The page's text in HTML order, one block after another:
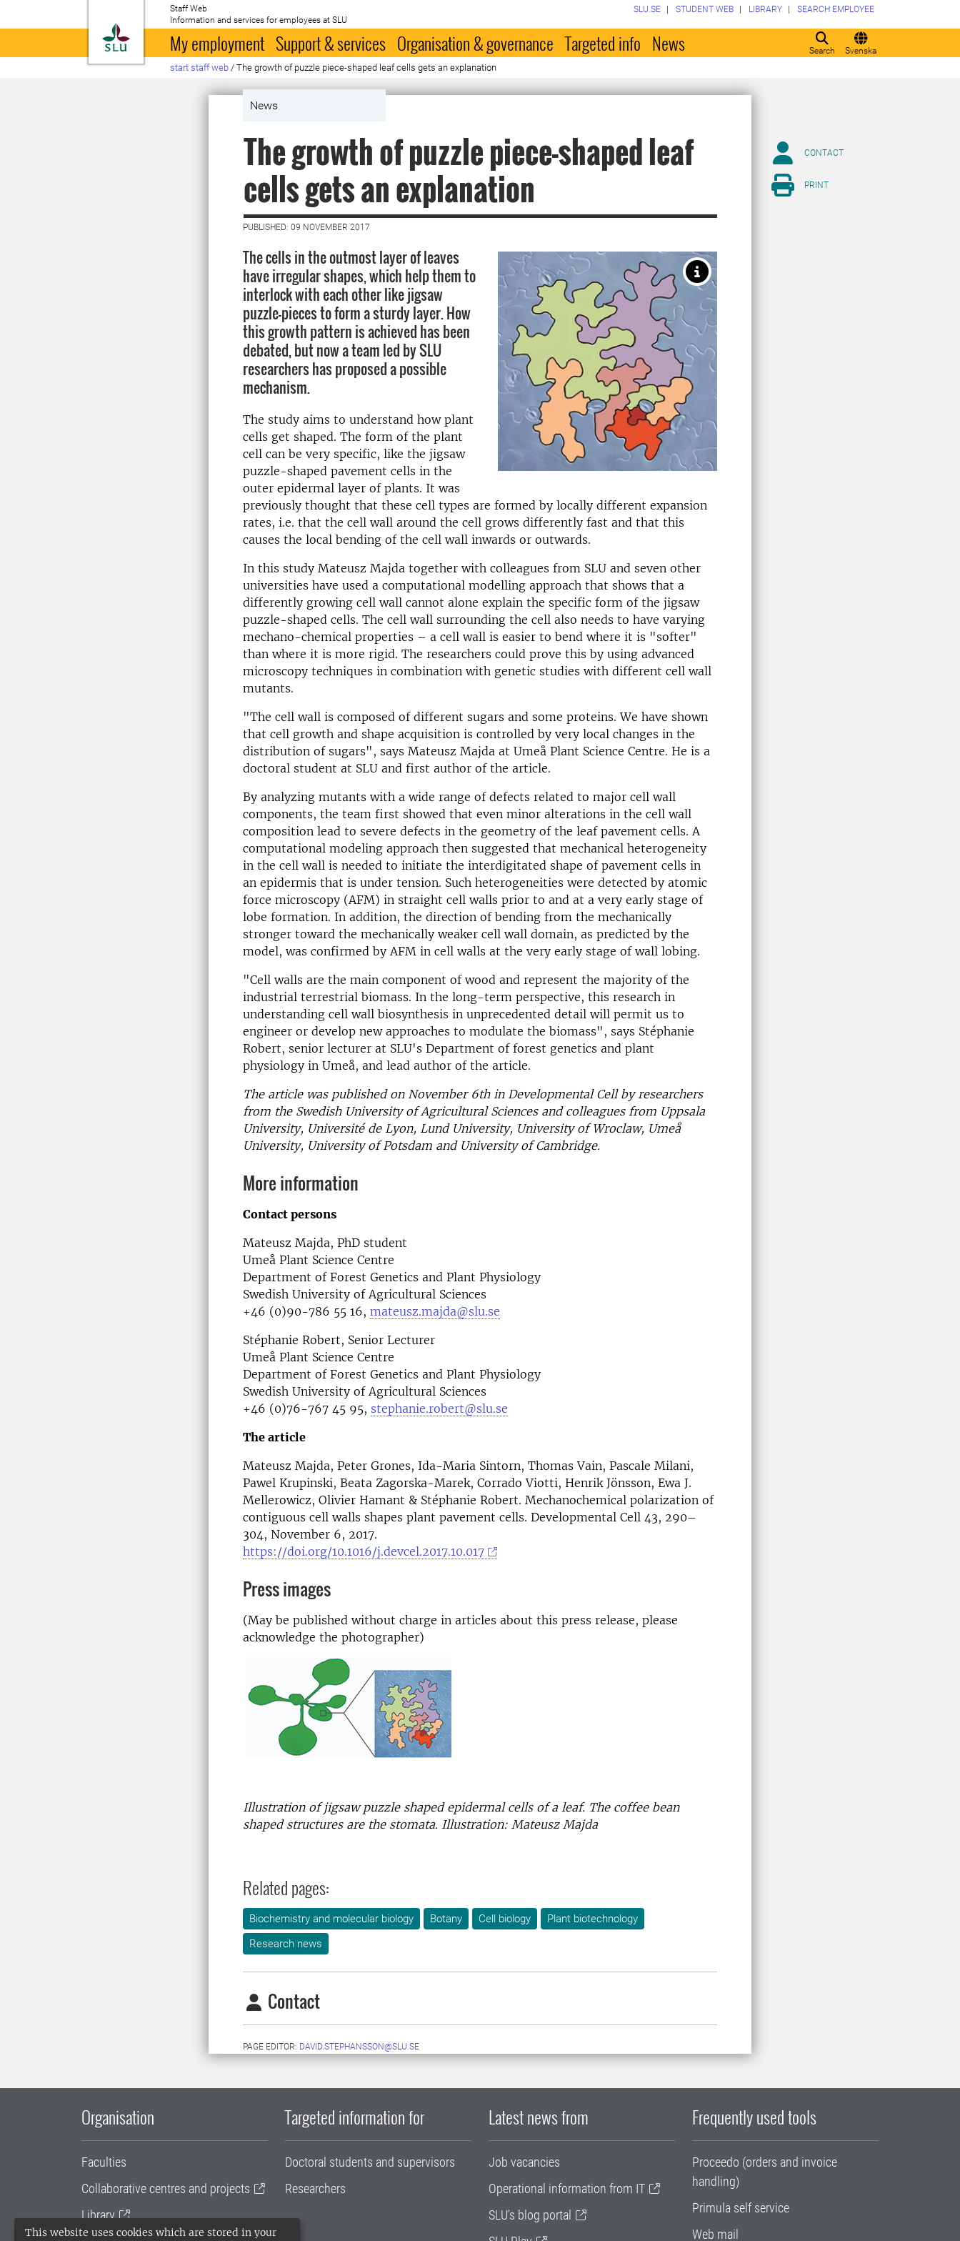
This website uses cookies which are stored in your
To startpage
Staff Web
Information and services for employees at SLU
Search Svenska
SLU.SE STUDENT WEB LIBRARY SEARCH EMPLOYEE
My employment Support & services Organisation & governance Targeted info News
start staff web / The growth of puzzle piece-shaped leaf cells gets an explanation
News
The growth of puzzle piece-shaped leaf
cells gets an explanation
PUBLISHED: 09 NOVEMBER 2017
The cells in the outmost layer of leaves
have irregular shapes, which help them to
interlock with each other like jigsaw
puzzle-pieces to form a sturdy layer. How
this growth pattern is achieved has been
debated, but now a team led by SLU
researchers has proposed a possible
mechanism.
The study aims to understand how plant
cells get shaped. The form of the plant
cell can be very specific, like the jigsaw
puzzle-shaped pavement cells in the
outer epidermal layer of plants. It was
previously thought that these cell types are formed by locally different expansion
rates, i.e. that the cell wall around the cell grows differently fast and that this
causes the local bending of the cell wall inwards or outwards.
In this study Mateusz Majda together with colleagues from SLU and seven other
universities have used a computational modelling approach that shows that a
differently growing cell wall cannot alone explain the specific form of the jigsaw
puzzle-shaped cells. The cell wall surrounding the cell also needs to have varying
mechano-chemical properties – a cell wall is easier to bend where it is "softer"
than where it is more rigid. The researchers could prove this by using advanced
microscopy techniques in combination with genetic studies with different cell wall
mutants.
"The cell wall is composed of different sugars and some proteins. We have shown
that cell growth and shape acquisition is controlled by very local changes in the
distribution of sugars", says Mateusz Majda at Umeå Plant Science Centre. He is a
doctoral student at SLU and first author of the article.
By analyzing mutants with a wide range of defects related to major cell wall
components, the team first showed that even minor alterations in the cell wall
composition lead to severe defects in the geometry of the leaf pavement cells. A
computational modeling approach then suggested that mechanical heterogeneity
in the cell wall is needed to initiate the interdigitated shape of pavement cells in
an epidermis that is under tension. Such heterogeneities were detected by atomic
force microscopy (AFM) in straight cell walls prior to and at a very early stage of
lobe formation. In addition, the direction of bending from the mechanically
stronger toward the mechanically weaker cell wall domain, as predicted by the
model, was confirmed by AFM in cell walls at the very early stage of wall lobing.
"Cell walls are the main component of wood and represent the majority of the
industrial terrestrial biomass. In the long-term perspective, this research in
understanding cell wall biosynthesis in unprecedented detail will permit us to
engineer or develop new approaches to modulate the biomass", says Stéphanie
Robert, senior lecturer at SLU's Department of forest genetics and plant
physiology in Umeå, and lead author of the article.
The article was published on November 6th in Developmental Cell by researchers
from the Swedish University of Agricultural Sciences and colleagues from Uppsala
University, Université de Lyon, Lund University, University of Wroclaw, Umeå
University, University of Potsdam and University of Cambridge.
More information
Contact persons
Mateusz Majda, PhD student
Umeå Plant Science Centre
Department of Forest Genetics and Plant Physiology
Swedish University of Agricultural Sciences
+46 (0)90-786 55 16, mateusz.majda@slu.se
Stéphanie Robert, Senior Lecturer
Umeå Plant Science Centre
Department of Forest Genetics and Plant Physiology
Swedish University of Agricultural Sciences
+46 (0)76-767 45 95, stephanie.robert@slu.se
The article
Mateusz Majda, Peter Grones, Ida-Maria Sintorn, Thomas Vain, Pascale Milani,
Pawel Krupinski, Beata Zagorska-Marek, Corrado Viotti, Henrik Jönsson, Ewa J.
Mellerowicz, Olivier Hamant & Stéphanie Robert. Mechanochemical polarization of
contiguous cell walls shapes plant pavement cells. Developmental Cell 43, 290–
304, November 6, 2017.
https://doi.org/10.1016/j.devcel.2017.10.017
Press images
(May be published without charge in articles about this press release, please
acknowledge the photographer)
Illustration of jigsaw puzzle shaped epidermal cells of a leaf. The coffee bean
shaped structures are the stomata. Illustration: Mateusz Majda
Related pages:
Biochemistry and molecular biology Botany Cell biology
Plant biotechnology
Research news
Contact
PAGE EDITOR: DAVID.STEPHANSSON@SLU.SE
CONTACT
PRINT
Organisation
Faculties
Collaborative centres and projects
Library
Targeted information for
Doctoral students and supervisors
Researchers
Latest news from
Job vacancies
Operational information from IT
SLU's blog portal
Frequently used tools
Proceedo (orders and invoice
handling)
Primula self service
Web mail